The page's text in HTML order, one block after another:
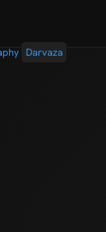
Darvaza